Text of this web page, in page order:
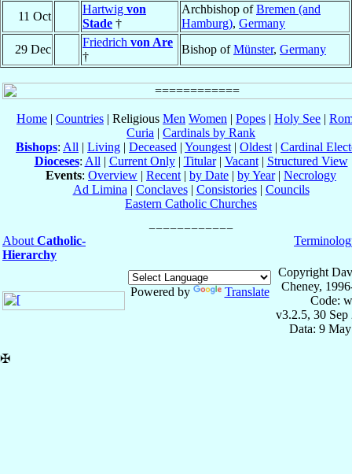
11 Oct
Hartwig von
Stade †
Archbishop ofBremen (and
Hamburg), Germany
29 Dec
Friedrich von Are
†
Bishop ofMünster, Germany
Home | Countries | Religious Men Women | Popes | Holy See |
Curia | Cardinals by Rank
Bishops: All | Living | Deceased | Youngest | Oldest | Cardinal
Dioceses: All | Current Only| Titular| Vacant| Structured View
Events: Overview | Recent | by Date | by Year| Necrology
Ad Limina | Conclaves| Consistories| Councils
Eastern Catholic Churches
About Catholic-
Hierarchy
Powered by Translate
Copyright
Cheney,
Code:
v3.2.5, 30 Sep
Data: 9
✠